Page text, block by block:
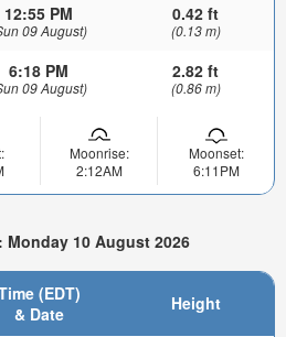
12:55 PM
09 August)
0.42 ft
(0.13 m)
6:18 PM
09 August)
2.82 ft
(0.86 m)
Moonrise:
2:12AM
Moonset:
6:11PM
10 August 2026
(EDT)
& Date
Height